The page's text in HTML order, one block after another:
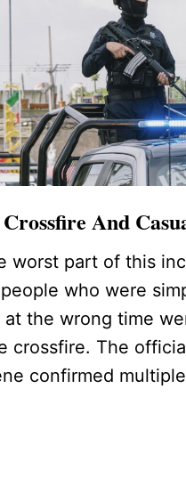
And
worst part of this
who were
the wrong time
crossfire. The
confirmed multiple